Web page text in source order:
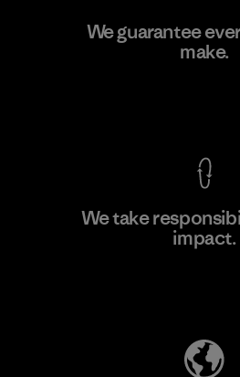
W.L. Gore &
We guarantee
make.
We take
impact.